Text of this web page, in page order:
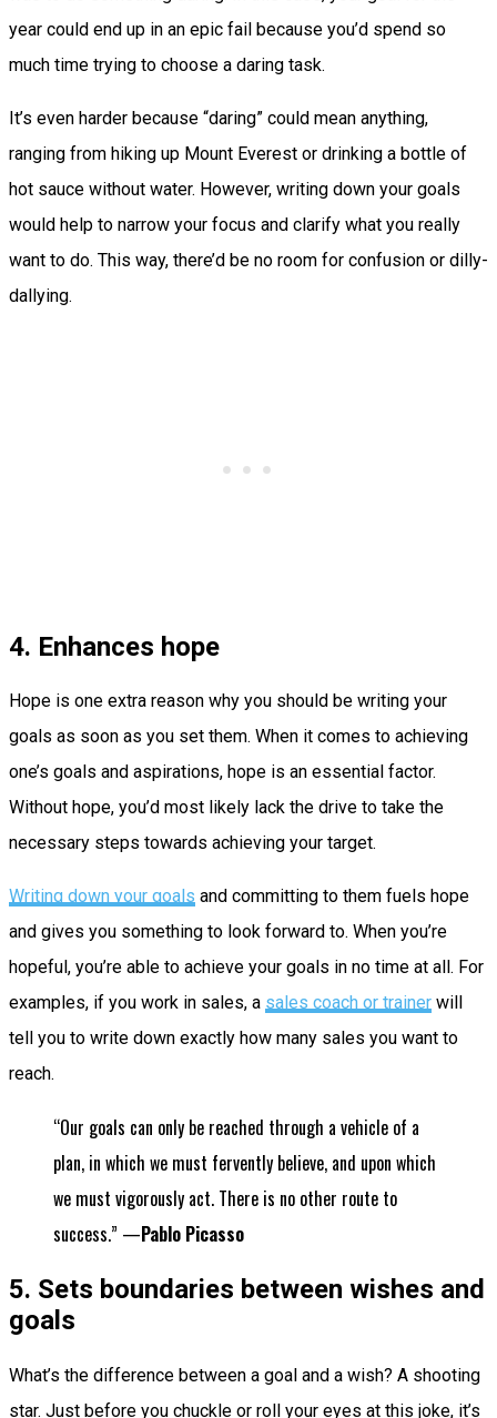
year could end up in an epic fail because you’d spend so
much time trying to choose a daring task.
It’s even harder because “daring” could mean anything,
ranging from hiking up Mount Everest or drinking a bottle of
hot sauce without water. However, writing down your goals
would help to narrow your focus and clarify what you really
want to do. This way, there’d be no room for confusion or dilly-
dallying.
4. Enhances hope
Hope is one extra reason why you should be writing your
goals as soon as you set them. When it comes to achieving
one’s goals and aspirations, hope is an essential factor.
Without hope, you’d most likely lack the drive to take the
necessary steps towards achieving your target.
Writing down your goals and committing to them fuels hope
and gives you something to look forward to. When you’re
hopeful, you’re able to achieve your goals in no time at all. For
examples, if you work in sales, a sales coach or trainer will
tell you to write down exactly how many sales you want to
reach.
“Our goals can only be reached through a vehicle of a
plan, in which we must fervently believe, and upon which
we must vigorously act. There is no other route to
success.” —Pablo Picasso
5. Sets boundaries between wishes and
goals
What’s the difference between a goal and a wish? A shooting
star. Just before you chuckle or roll your eyes at this joke, it’s